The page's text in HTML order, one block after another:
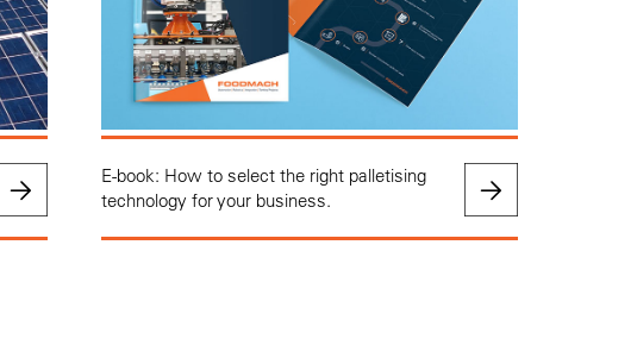
E-book: How to select the right palletising
technology for your business.